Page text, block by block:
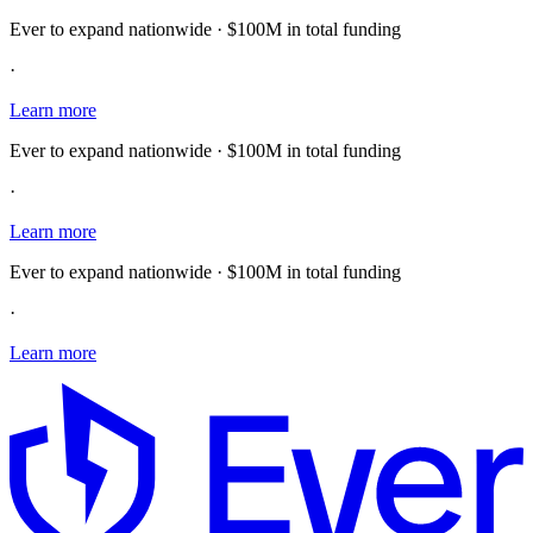
Ever to expand nationwide · $100M in total funding
·
Learn more
Ever to expand nationwide · $100M in total funding
·
Learn more
Ever to expand nationwide · $100M in total funding
·
Learn more